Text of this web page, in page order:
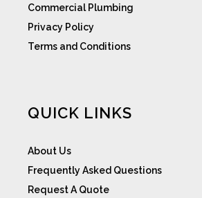
Commercial Plumbing
Privacy Policy
Terms and Conditions
QUICK LINKS
About Us
Frequently Asked Questions
Request A Quote